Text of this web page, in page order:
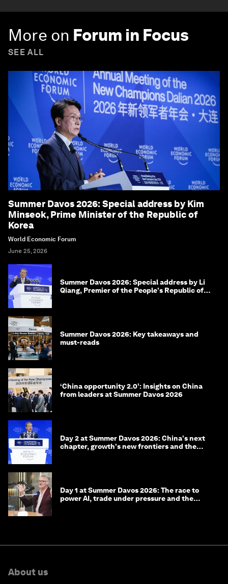
More on Forum in Focus
SEE ALL
Summer Davos 2026: Special address by Kim
Minseok, Prime Minister of the Republic of
Korea
World Economic Forum
June 25, 2026
Summer Davos 2026: Special address by Li
Qiang, Premier of the People's Republic of
Summer Davos 2026: Key takeaways and
must-reads
‘China opportunity 2.0’: Insights on China
from leaders at Summer Davos 2026
Day 2 at Summer Davos 2026: China's next
chapter, growth's new frontiers and the
Day 1 at Summer Davos 2026: The race to
power AI, trade under pressure and the
About us